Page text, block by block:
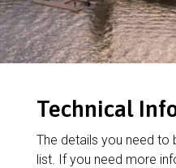
Technical
The details you need to
list. If you need more